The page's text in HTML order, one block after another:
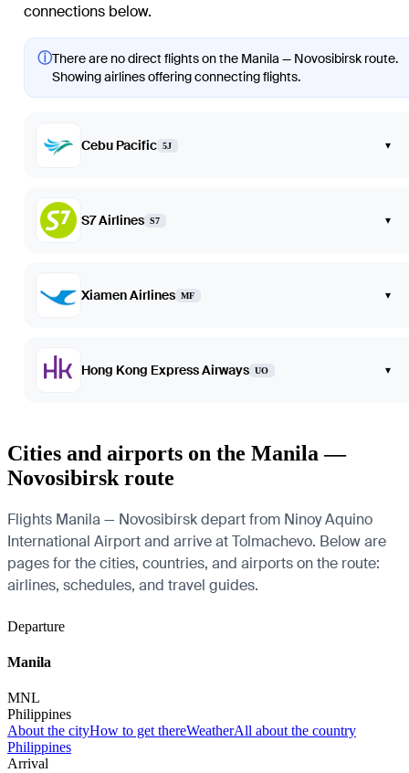
connections below.
ⓘThere are no direct flights on the Manila — Novosibirsk route.
Showing airlines offering connecting flights.
Cebu Pacific 5J ▾
S7 Airlines S7 ▾
Xiamen Airlines MF ▾
Hong Kong Express Airways UO ▾
Cities and airports on the Manila —
Novosibirsk route
Flights Manila — Novosibirsk depart from Ninoy Aquino
International Airport and arrive at Tolmachevo. Below are
pages for the cities, countries, and airports on the route:
airlines, schedules, and travel guides.
Departure
Manila
MNL
Philippines
About the cityHow to get thereWeatherAll about the country
Philippines
Arrival